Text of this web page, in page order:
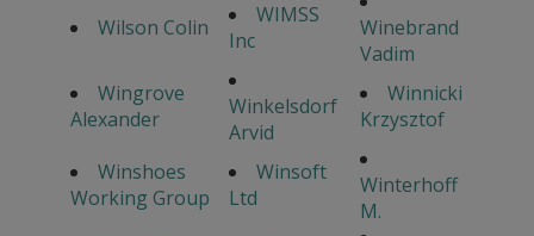
Wilson Colin
WIMSS
Inc
Winebrand
Vadim
Wingrove
Alexander
Winkelsdorf
Arvid
Winnicki
Krzysztof
Winshoes
Working Group
Winsoft
Ltd
Winterhoff
M.